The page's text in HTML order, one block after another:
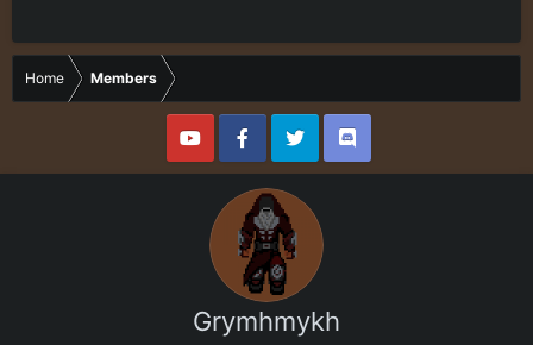
Home Members
Grymhmykh